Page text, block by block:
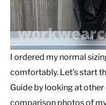
I ordered my normal
comfortably. Let’s start
Guide by looking at
comparison photos of